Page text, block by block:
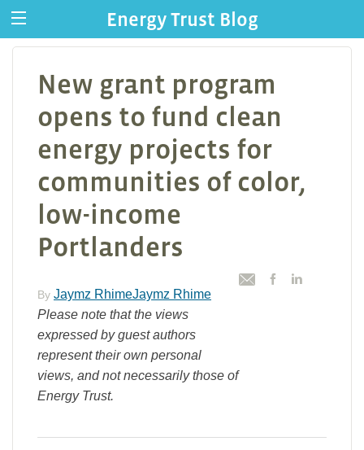
Energy Trust Blog
New grant program
opens to fund clean
energy projects for
communities of color,
low-income
Portlanders
By Jaymz RhimeJaymz Rhime
Please note that the views
expressed by guest authors
represent their own personal
views, and not necessarily those of
Energy Trust.